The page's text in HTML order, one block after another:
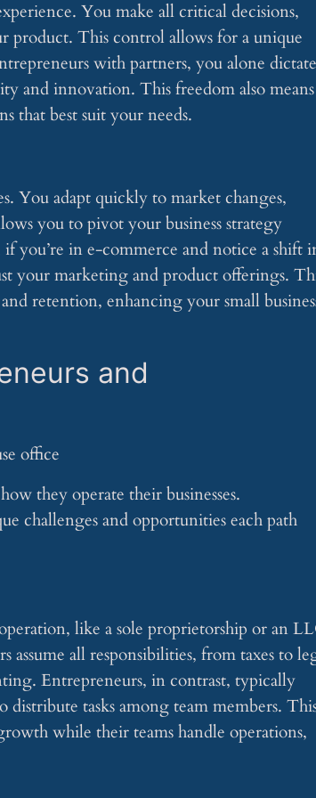
You make all critical decisions,
product. This control allows for a unique
with partners, you alone dictate
and innovation. This freedom also means
that best suit your needs.
You adapt quickly to market changes,
you to pivot your business strategy
you’re in e-commerce and notice a shift
your marketing and product offerings.
retention, enhancing your small
and
they operate their businesses.
challenges and opportunities each path
like a sole proprietorship or an
all responsibilities, from taxes to
Entrepreneurs, in contrast, typically
distribute tasks among team members.
while their teams handle operations,